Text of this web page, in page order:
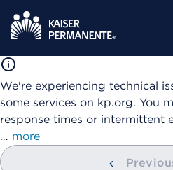
We're experiencing technical
some services on kp.org. You
response times or intermittent
… more